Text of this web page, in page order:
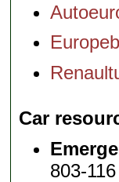
Car
803-116